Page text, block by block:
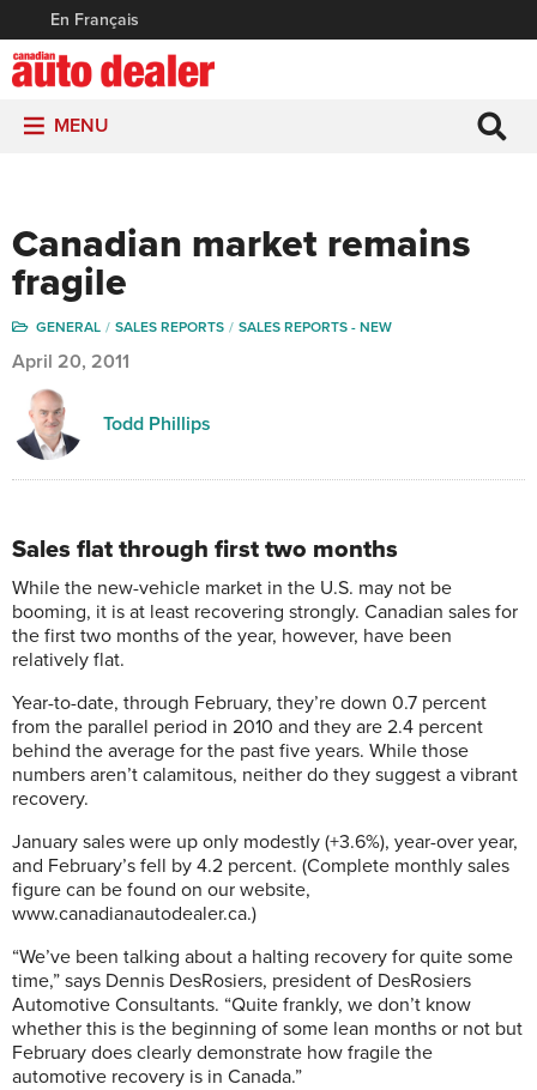
En Français
MENU
Canadian market remains
fragile
GENERAL SALES REPORTS SALES REPORTS - NEW
April 20, 2011
Todd Phillips
Sales flat through first two months
While the new-vehicle market in the U.S. may not be
booming, it is at least recovering strongly. Canadian sales for
the first two months of the year, however, have been
relatively flat.
Year-to-date, through February, they’re down 0.7 percent
from the parallel period in 2010 and they are 2.4 percent
behind the average for the past five years. While those
numbers aren’t calamitous, neither do they suggest a vibrant
recovery.
January sales were up only modestly (+3.6%), year-over year,
and February’s fell by 4.2 percent. (Complete monthly sales
figure can be found on our website,
www.canadianautodealer.ca.)
“We’ve been talking about a halting recovery for quite some
time,” says Dennis DesRosiers, president of DesRosiers
Automotive Consultants. “Quite frankly, we don’t know
whether this is the beginning of some lean months or not but
February does clearly demonstrate how fragile the
automotive recovery is in Canada.”